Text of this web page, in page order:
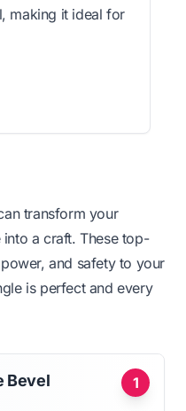
making it ideal for
transform your
a craft. These top-
and safety to your
is perfect and every
1
Bevel